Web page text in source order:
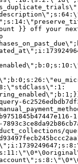
}} off your
query-